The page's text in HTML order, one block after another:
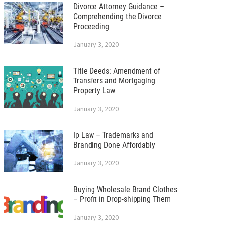
Divorce Attorney Guidance –
Comprehending the Divorce
Proceeding
January 3, 2020
Title Deeds: Amendment of
Transfers and Mortgaging
Property Law
January 3, 2020
Ip Law – Trademarks and
Branding Done Affordably
January 3, 2020
Buying Wholesale Brand Clothes
– Profit in Drop-shipping Them
January 3, 2020